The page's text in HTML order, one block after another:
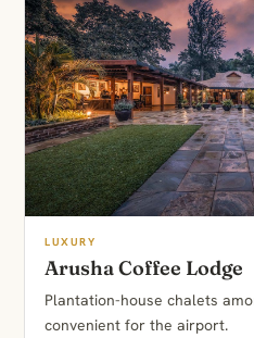
LUXURY
Arusha Coffee Lodge
Plantation-house chalets
convenient for the airport.